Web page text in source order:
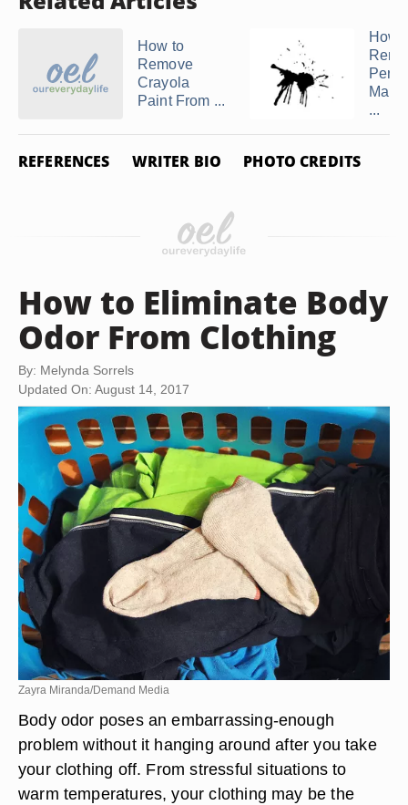
How to
Remove
Crayola
Paint From ...
How
...
REFERENCES WRITER BIO PHOTO CREDITS
How to Eliminate Body
Odor From Clothing
By: Melynda Sorrels
Updated On: August 14, 2017
Zayra Miranda/Demand Media
Body odor poses an embarrassing-enough
problem without it hanging around after you take
your clothing off. From stressful situations to
warm temperatures, your clothing may be the